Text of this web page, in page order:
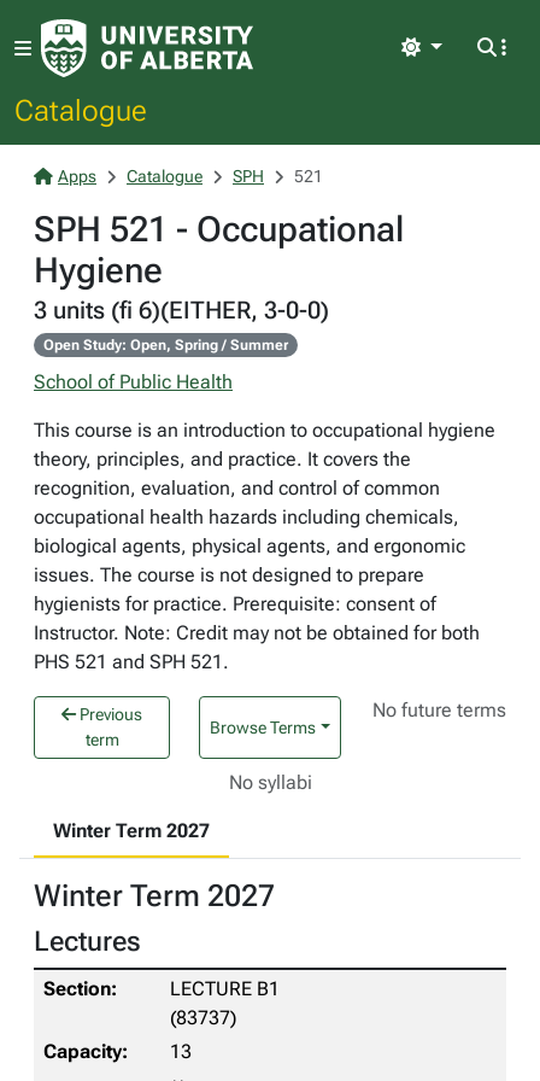
Catalogue
Light
Apps Catalogue SPH 521
SPH 521 - Occupational
Hygiene
3 units (fi 6)(EITHER, 3-0-0)
Open Study: Open, Spring / Summer
School of Public Health
This course is an introduction to occupational hygiene
theory, principles, and practice. It covers the
recognition, evaluation, and control of common
occupational health hazards including chemicals,
biological agents, physical agents, and ergonomic
issues. The course is not designed to prepare
hygienists for practice. Prerequisite: consent of
Instructor. Note: Credit may not be obtained for both
PHS 521 and SPH 521.
Previous
term
Browse Terms
No future terms
No syllabi
Winter Term 2027
Winter Term 2027
Lectures
LECTURE B1
(83737)
13